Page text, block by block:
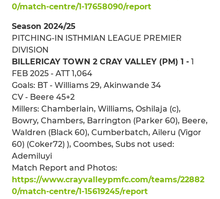
0/match-centre/1-17658090/report
Season 2024/25
PITCHING-IN ISTHMIAN LEAGUE PREMIER
DIVISION
BILLERICAY TOWN 2 CRAY VALLEY (PM) 1 - 1
FEB 2025 - ATT 1,064
Goals: BT - Williams 29, Akinwande 34
CV - Beere 45+2
Millers: Chamberlain, Williams, Oshilaja (c),
Bowry, Chambers, Barrington (Parker 60), Beere,
Waldren (Black 60), Cumberbatch, Aileru (Vigor
60) (Coker72) ), Coombes, Subs not used:
Ademiluyi
Match Report and Photos:
https://www.crayvalleypmfc.com/teams/22882
0/match-centre/1-15619245/report